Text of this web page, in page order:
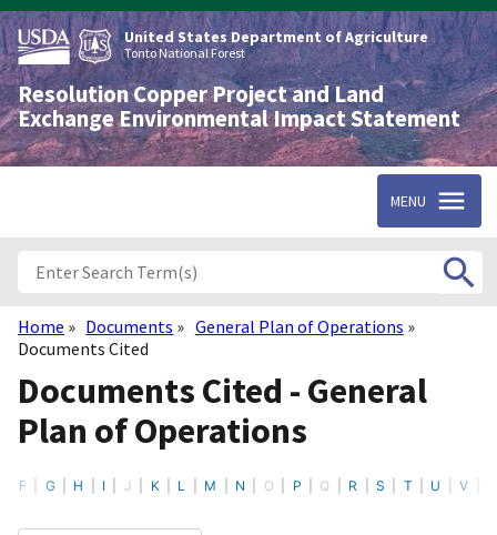
Skip
to
main
content
United States Department of Agriculture
Tonto National Forest
Resolution Copper Project and Land
Exchange Environmental Impact Statement
MENU
Breadcrumb
Home Documents
General Plan of Operations
Documents Cited
Documents Cited - General
Plan of Operations
F G H I J K L M N O P Q R S T U V